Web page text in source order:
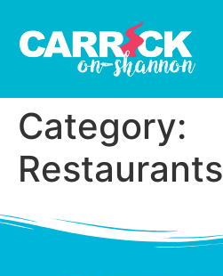
Category:
Restaurants